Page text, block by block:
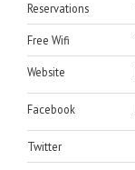
Reservations
Free Wifi
Website
Facebook
Twitter